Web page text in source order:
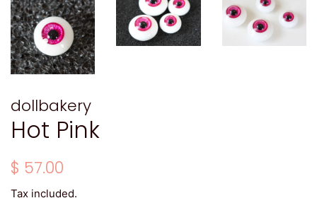
dollbakery
Hot Pink
Regular
$ 57.00
Tax included.